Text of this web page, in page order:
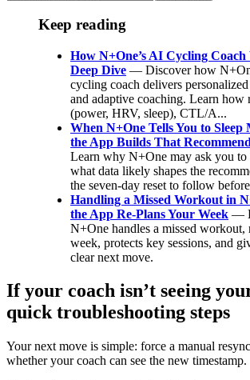
Keep reading
How N+One’s AI Cycling
Deep Dive — Discover how
cycling coach delivers
and adaptive coaching. Learn how
(power, HRV, sleep), CTL/A...
When N+One Tells You to Sleep
the App Builds That
Learn why N+One may ask you to
what data likely shapes the
the seven-day reset to follow before
Handling a Missed Workout in
the App Re-Plans Your Week —
N+One handles a missed workout,
week, protects key sessions, and
clear next move.
If your coach isn’t seeing
quick troubleshooting steps
Your next move is simple: force a manual
whether your coach can see the new timestamp.